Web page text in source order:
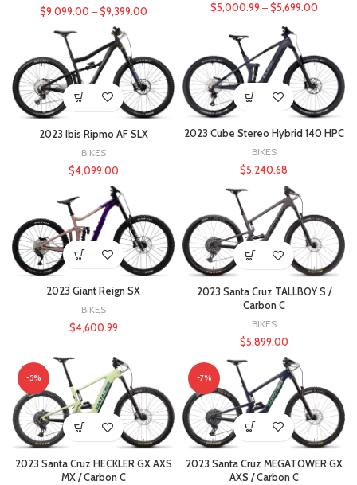
$9,099.00 – $9,399.00
$5,000.99 – $5,699.00
2023 Ibis Ripmo AF SLX
BIKES
$4,099.00
2023 Cube Stereo Hybrid 140 HPC
BIKES
$5,240.68
2023 Giant Reign SX
BIKES
$4,600.99
2023 Santa Cruz TALLBOY S /
Carbon C
BIKES
$5,899.00
-5%
2023 Santa Cruz HECKLER GX AXS
MX / Carbon C
-7%
2023 Santa Cruz MEGATOWER GX
AXS / Carbon C